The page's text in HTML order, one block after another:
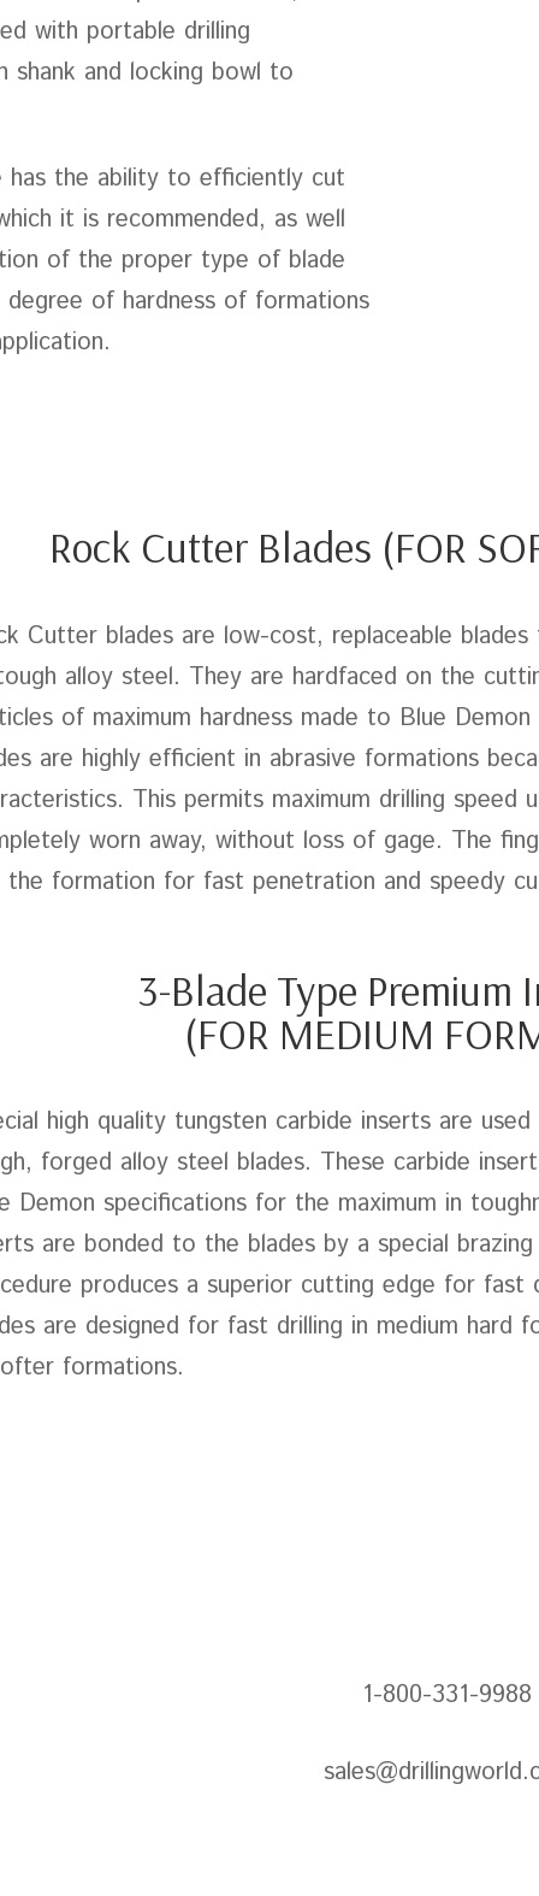
with portable drilling
shank and locking bowl to
the ability to efficiently cut
it is recommended, as well
of the proper type of blade
of hardness of formations
Rock Cutter Blades (FOR
Cutter blades are low-cost, replaceable
alloy steel. They are hardfaced on the
of maximum hardness made to Blue
are highly efficient in abrasive formations
This permits maximum drilling speed
worn away, without loss of gage. The
formation for fast penetration and speedy
3-Blade Type Premium
(FOR MEDIUM
high quality tungsten carbide inserts are
forged alloy steel blades. These carbide
Demon specifications for the maximum in
are bonded to the blades by a special
produces a superior cutting edge for fast
are designed for fast drilling in medium hard
formations.
1-800-331-9988